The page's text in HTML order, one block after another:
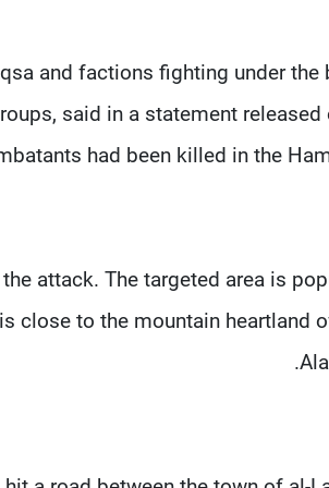
and factions fighting under the
said in a statement released
had been killed in the
attack. The targeted area is
close to the mountain heartland